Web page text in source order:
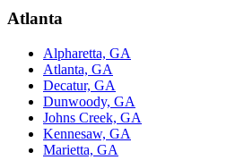
Atlanta
Alpharetta, GA
Atlanta, GA
Decatur, GA
Dunwoody, GA
Johns Creek, GA
Kennesaw, GA
Marietta, GA